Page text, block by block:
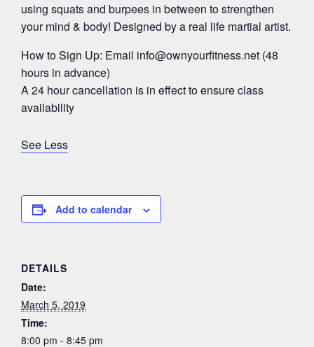
using squats and burpees in between to strengthen
your mind & body! Designed by a real life martial artist.
How to Sign Up: Email info@ownyourfitness.net (48
hours in advance)
A 24 hour cancellation is in effect to ensure class
availability
See Less
Add to calendar
DETAILS
Date:
March 5, 2019
Time:
8:00 pm - 8:45 pm